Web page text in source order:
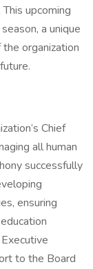
upcoming
a unique
organization
Chief
all human
successfully
ensuring
to the Board